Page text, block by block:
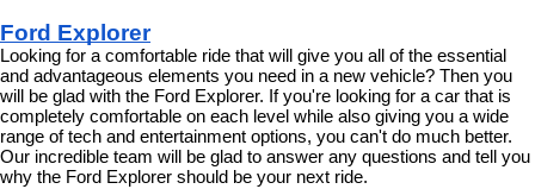
Ford Explorer
Looking for a comfortable ride that will give you all of the essential
and advantageous elements you need in a new vehicle? Then you
will be glad with the Ford Explorer. If you're looking for a car that is
completely comfortable on each level while also giving you a wide
range of tech and entertainment options, you can't do much better.
Our incredible team will be glad to answer any questions and tell you
why the Ford Explorer should be your next ride.